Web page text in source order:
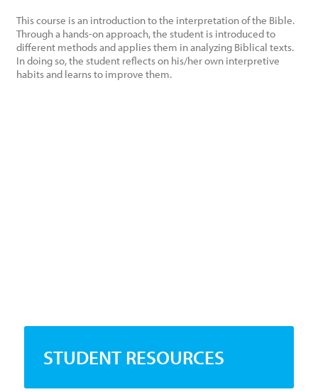
This course is an introduction to the interpretation of the Bible.
Through a hands-on approach, the student is introduced to
different methods and applies them in analyzing Biblical texts.
In doing so, the student reflects on his/her own interpretive
habits and learns to improve them.
STUDENT RESOURCES